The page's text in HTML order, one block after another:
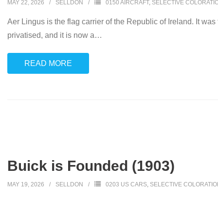
MAY 22, 2026 SELLDON 0150 AIRCRAFT, SELECTIVE
Aer Lingus is the flag carrier of the Republic of Ireland. It
privatised, and it is now a…
READ MORE
Buick is Founded (1903)
MAY 19, 2026 SELLDON 0203 US CARS, SELECTIVE